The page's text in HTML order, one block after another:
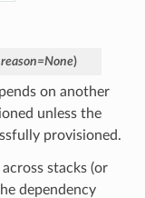
reason=None)
on another
unless the
provisioned.
stacks (or
dependency